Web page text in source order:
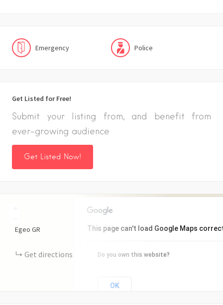
Emergency Police
Get Listed for Free!
Submit your listing from, and benefit from
ever-growing audience
Get Listed Now!
This page can't load Google Maps
Do you own this website?
OK
Egeo GR
Get directions